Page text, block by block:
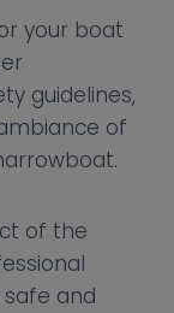
your boat
guidelines,
of
of the
and